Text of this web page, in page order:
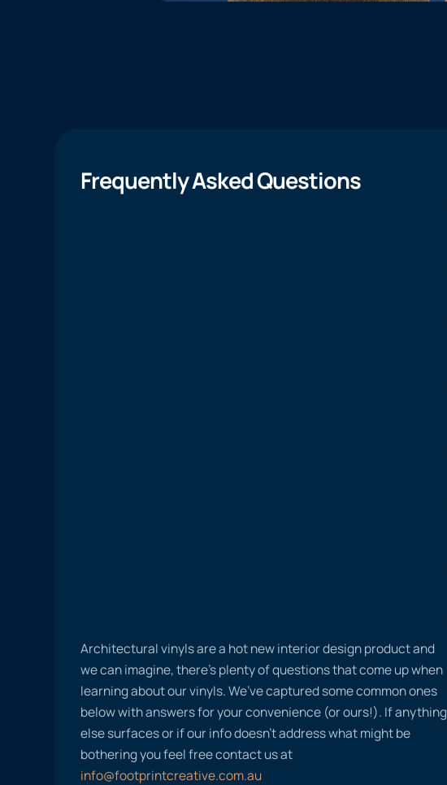
Frequently Asked Questions
Architectural vinyls are a hot new interior design product and
we can imagine, there’s plenty of questions that come up when
learning about our vinyls. We’ve captured some common ones
below with answers for your convenience (or ours!). If anything
else surfaces or if our info doesn’t address what might be
bothering you feel free contact us at
info@footprintcreative.com.au